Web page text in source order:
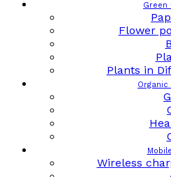
Green
Flower
Plants in
Organic
Wireless